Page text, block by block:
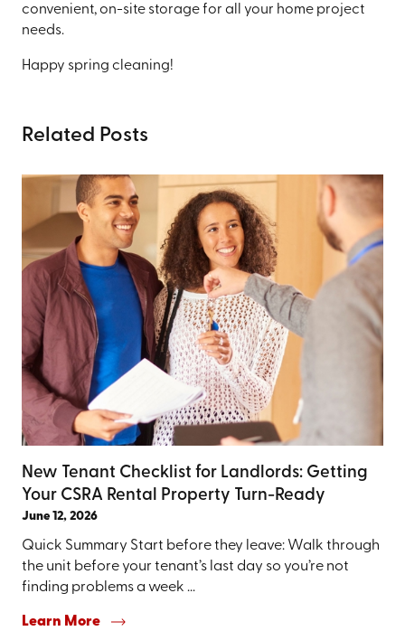
convenient, on-site storage for all your home project
needs.
Happy spring cleaning!
Related Posts
New Tenant Checklist for Landlords: Getting
Your CSRA Rental Property Turn-Ready
June 12, 2026
Quick Summary Start before they leave: Walk through
the unit before your tenant’s last day so you’re not
finding problems a week ...
Learn More